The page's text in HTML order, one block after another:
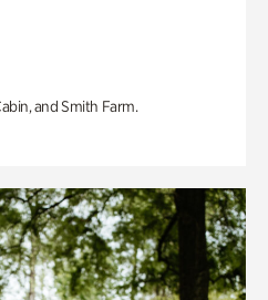
and Smith Farm.